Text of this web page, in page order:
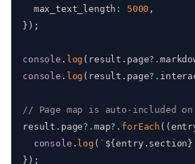
  max_text_length
: 5000 ,
} ) ;
console . log ( result . page?.
console . log ( result . page?.
// Page map is auto-included
result . page?. map?. forEach ( (
console . log ( ` ${entry . section }
} ) ;